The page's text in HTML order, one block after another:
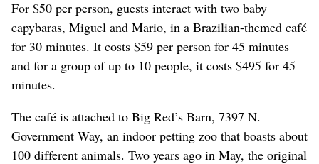
For $50 per person, guests interact with two baby
capybaras, Miguel and Mario, in a Brazilian-themed café
for 30 minutes. It costs $59 per person for 45 minutes
and for a group of up to 10 people, it costs $495 for 45
minutes.
The café is attached to Big Red’s Barn, 7397 N.
Government Way, an indoor petting zoo that boasts about
100 different animals. Two years ago in May, the original